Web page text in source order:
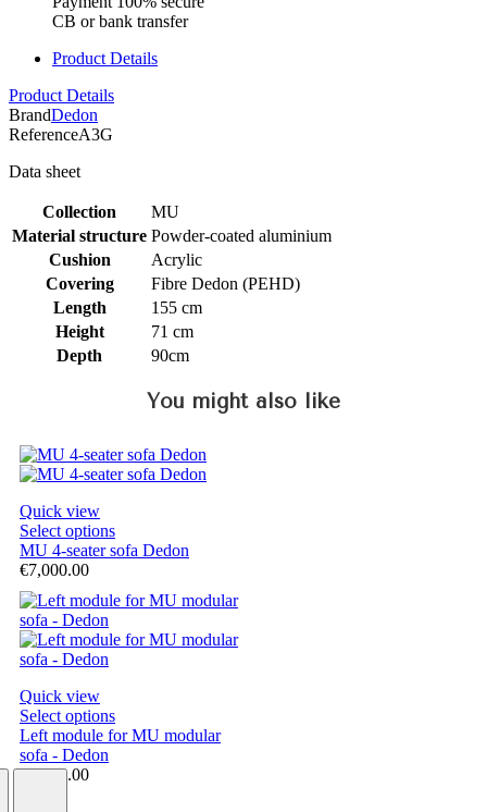
CB or bank transfer
Product Details
Product Details
BrandDedon
ReferenceA3G
Data sheet
Collection
MU
Material structure Powder-coated aluminium
Cushion
Acrylic
Covering
Fibre Dedon (PEHD)
Length
155 cm
Height
71 cm
Depth
90cm
You might also like
Quick view
Select options
MU 4-seater sofa Dedon
€7,000.00
Quick view
Select options
Left module for MU modular
sofa - Dedon
€5,000.00